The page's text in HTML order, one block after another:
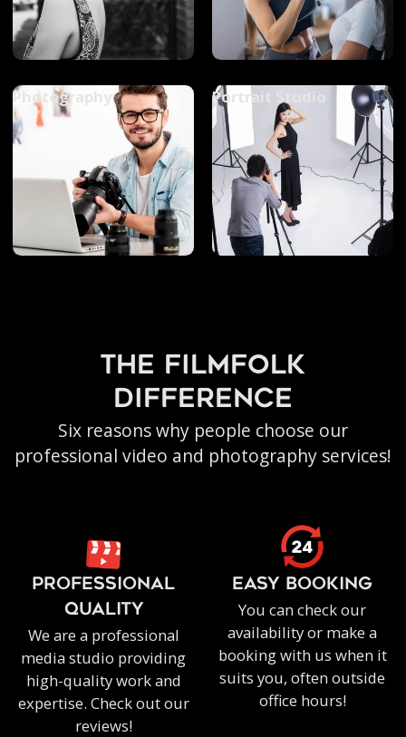
Photography Portrait Studio
the filmfolk
difference
Six reasons why people choose our
professional video and photography services!
PROFESSIONAL
QUALITY
We are a professional
media studio providing
high-quality work and
expertise. Check out our
reviews!
EASY BOOKING
You can check our
availability or make a
booking with us when it
suits you, often outside
office hours!